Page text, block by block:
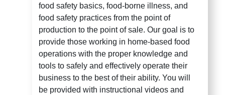
food safety basics,food-borne illness, and
food safety practices from the point of
production to the point of sale. Our goal is to
provide those working in home-based food
operations with the proper knowledge and
tools to safely and effectively operate their
business to the best of their ability. You will
be provided with instructional videos and